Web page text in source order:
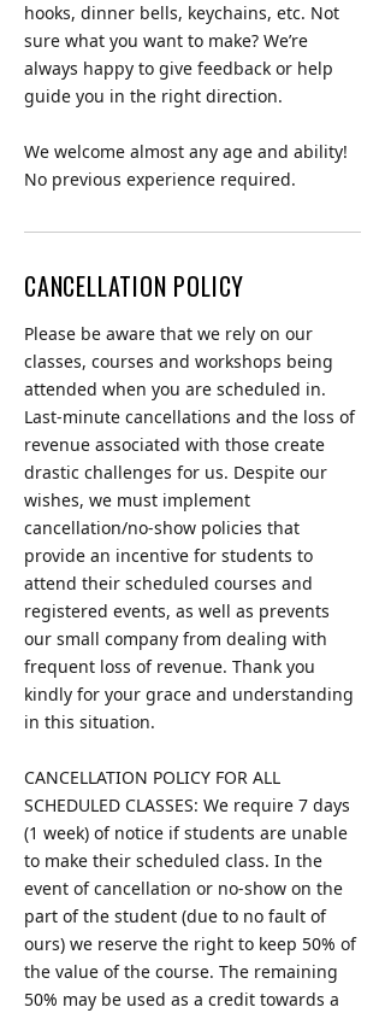
hooks, dinner bells, keychains, etc. Not
sure what you want to make? We’re
always happy to give feedback or help
guide you in the right direction.
We welcome almost any age and ability!
CANCELLATION POLICY
Please be aware that we rely on our
classes, courses and workshops being
attended when you are scheduled in.
Last-minute cancellations and the loss of
revenue associated with those create
drastic challenges for us. Despite our
wishes, we must implement
cancellation/no-show policies that
provide an incentive for students to
attend their scheduled courses and
registered events, as well as prevents
our small company from dealing with
frequent loss of revenue. Thank you
kindly for your grace and understanding
in this situation.
CANCELLATION POLICY FOR ALL
SCHEDULED CLASSES: We require 7 days
(1 week) of notice if students are unable
to make their scheduled class. In the
event of cancellation or no-show on the
part of the student (due to no fault of
ours) we reserve the right to keep 50% of
the value of the course. The remaining
50% may be used as a credit towards a